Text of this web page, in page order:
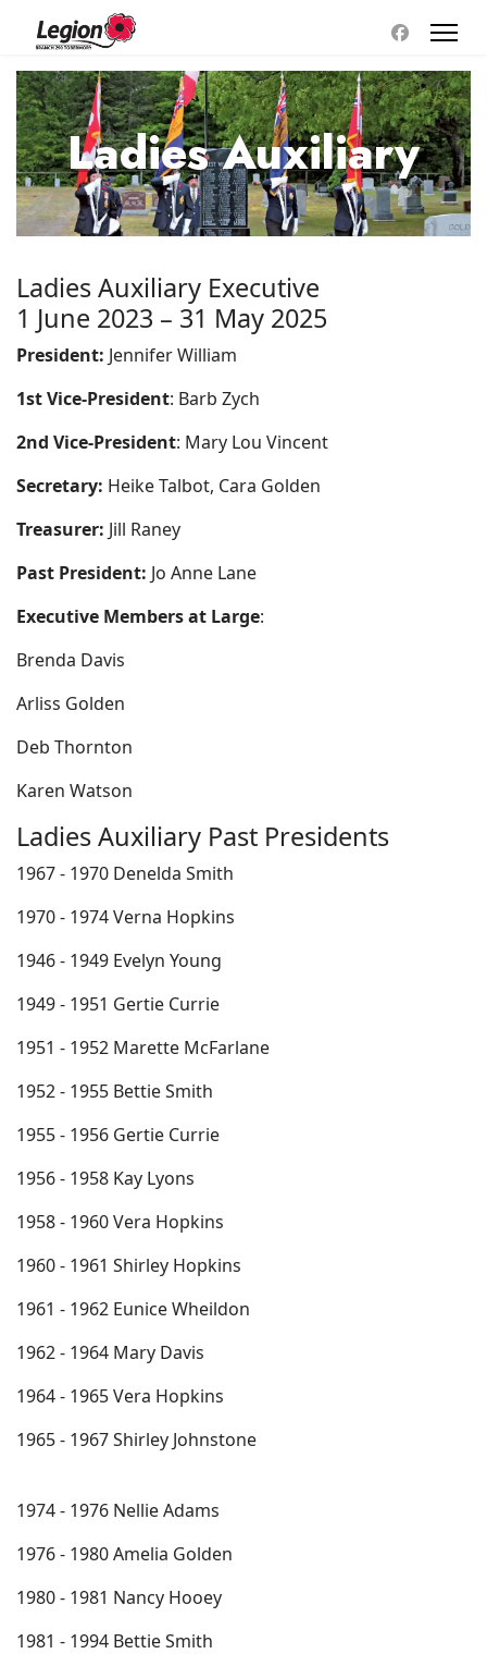
Ladies Auxiliary
Ladies Auxiliary Executive
1 June 2023 – 31 May 2025
President: Jennifer William
1st Vice-President: Barb Zych
2nd Vice-President: Mary Lou Vincent
Secretary: Heike Talbot, Cara Golden
Treasurer: Jill Raney
Past President: Jo Anne Lane
Executive Members at Large:
Brenda Davis
Arliss Golden
Deb Thornton
Karen Watson
Ladies Auxiliary Past Presidents
1967 - 1970 Denelda Smith
1970 - 1974 Verna Hopkins
1946 - 1949 Evelyn Young
1949 - 1951 Gertie Currie
1951 - 1952 Marette McFarlane
1952 - 1955 Bettie Smith
1955 - 1956 Gertie Currie
1956 - 1958 Kay Lyons
1958 - 1960 Vera Hopkins
1960 - 1961 Shirley Hopkins
1961 - 1962 Eunice Wheildon
1962 - 1964 Mary Davis
1964 - 1965 Vera Hopkins
1965 - 1967 Shirley Johnstone
1974 - 1976 Nellie Adams
1976 - 1980 Amelia Golden
1980 - 1981 Nancy Hooey
1981 - 1994 Bettie Smith